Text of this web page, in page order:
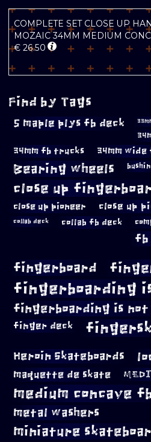
COMPLETE SET CLOSE UP
MOZAIC 34MM MEDIUM
€ 26.50
Find by Tags
5 maple plys fb deck
34mm fb trucks 34mm wide
Bearing wheels
close up
close up pioneer close up
collab deck collab fb deck
fb
fingerboard
fingerboarding
fingerboarding is not
finger deck
Heroin Skateboards
maquette de skate
medium concave
metal washers
miniature